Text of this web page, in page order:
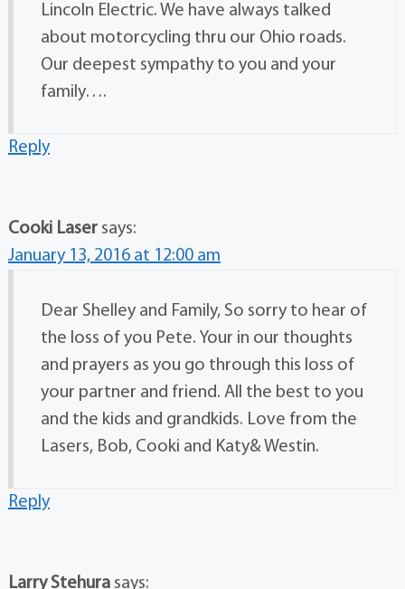
Lincoln Electric. We have always talked
about motorcycling thru our Ohio roads.
Our deepest sympathy to you and your
family….
Reply
Cooki Laser says:
January 13, 2016 at 12:00 am
Dear Shelley and Family, So sorry to hear of
the loss of you Pete. Your in our thoughts
and prayers as you go through this loss of
your partner and friend. All the best to you
and the kids and grandkids. Love from the
Lasers, Bob, Cooki and Katy& Westin.
Reply
Larry Stehura says: